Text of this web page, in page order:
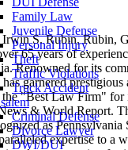
Family Law
Juvenile Defense
Personal Injury
Theft
Traffic Violations
Truck Accident
Criminal Defense
Divorce Lawyer
DWI/DUI
S. Rubin, Rubin,
65 years of
Renowned for its
garnered prestigious
"Best Law Firm" for
& World Report.
as
expertise to a